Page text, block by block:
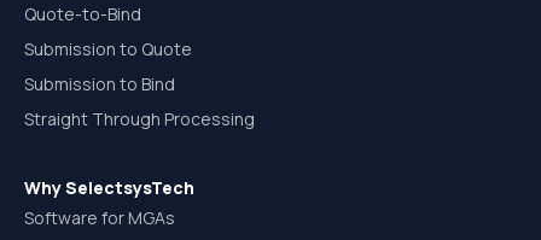
Quote-to-Bind
Submission to Quote
Submission to Bind
Straight Through Processing
Why SelectsysTech
Software for MGAs